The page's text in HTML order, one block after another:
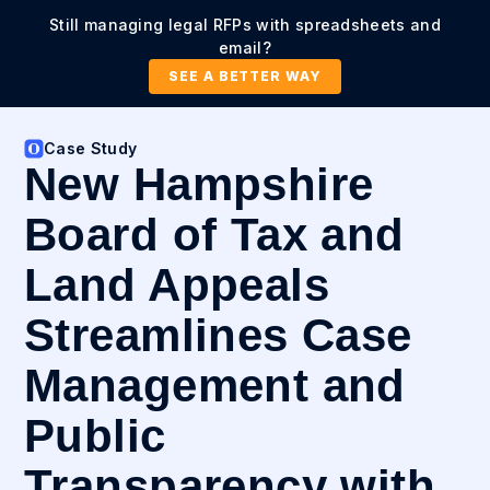
Still managing legal RFPs with spreadsheets and
email?
SEE A BETTER WAY
Case Study
New Hampshire
Board of Tax and
Land Appeals
Streamlines Case
Management and
Public